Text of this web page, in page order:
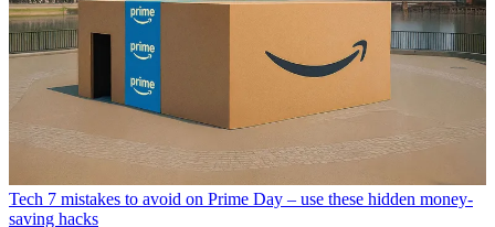
Tech 7 mistakes to avoid on Prime Day – use these hidden money-
saving hacks